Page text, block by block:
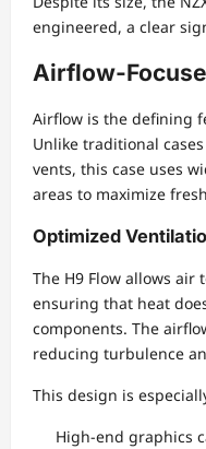
engineered, a clear
Airflow-
Airflow is the defining
Unlike traditional
vents, this case uses
areas to maximize
Optimized
The H9 Flow allows air
ensuring that heat
components. The
reducing turbulence
This design is
High-end graphics